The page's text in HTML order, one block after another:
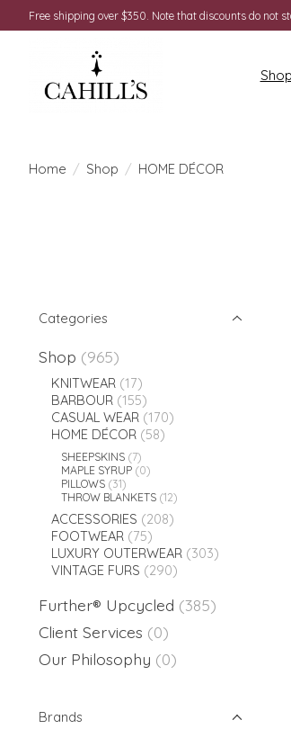
Free shipping over $350. Note that discounts do not
Shop
Home / Shop / HOME DÉCOR
Categories
Shop (965)
KNITWEAR (17)
BARBOUR (155)
CASUAL WEAR (170)
HOME DÉCOR (58)
SHEEPSKINS (7)
MAPLE SYRUP (0)
PILLOWS (31)
THROW BLANKETS (12)
ACCESSORIES (208)
FOOTWEAR (75)
LUXURY OUTERWEAR (303)
VINTAGE FURS (290)
Further® Upcycled (385)
Client Services (0)
Our Philosophy (0)
Brands